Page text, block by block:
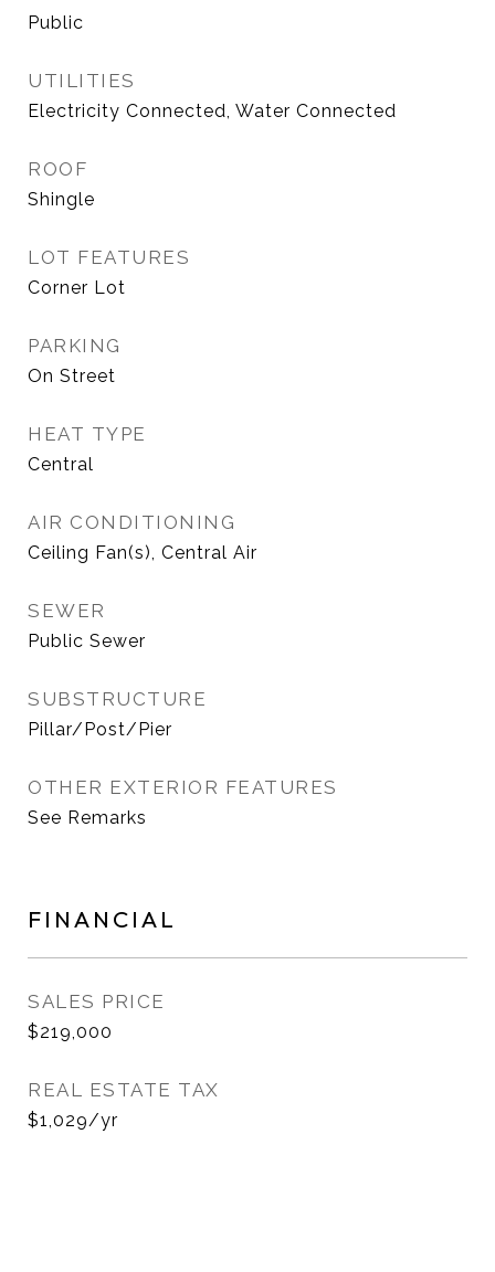
Public
UTILITIES
Electricity Connected, Water Connected
ROOF
Shingle
LOT FEATURES
Corner Lot
PARKING
On Street
HEAT TYPE
Central
AIR CONDITIONING
Ceiling Fan(s), Central Air
SEWER
Public Sewer
SUBSTRUCTURE
Pillar/Post/Pier
OTHER EXTERIOR FEATURES
See Remarks
FINANCIAL
SALES PRICE
$219,000
REAL ESTATE TAX
$1,029/yr